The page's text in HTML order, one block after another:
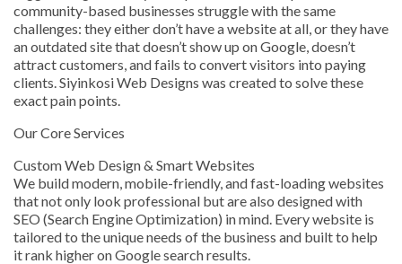
community-based businesses struggle with the same
challenges: they either don’t have a website at all, or they have
an outdated site that doesn’t show up on Google, doesn’t
attract customers, and fails to convert visitors into paying
clients. Siyinkosi Web Designs was created to solve these
exact pain points.
Our Core Services
Custom Web Design & Smart Websites
We build modern, mobile-friendly, and fast-loading websites
that not only look professional but are also designed with
SEO (Search Engine Optimization) in mind. Every website is
tailored to the unique needs of the business and built to help
it rank higher on Google search results.